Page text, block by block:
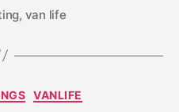
, van life
Categories
VANLIFE
M